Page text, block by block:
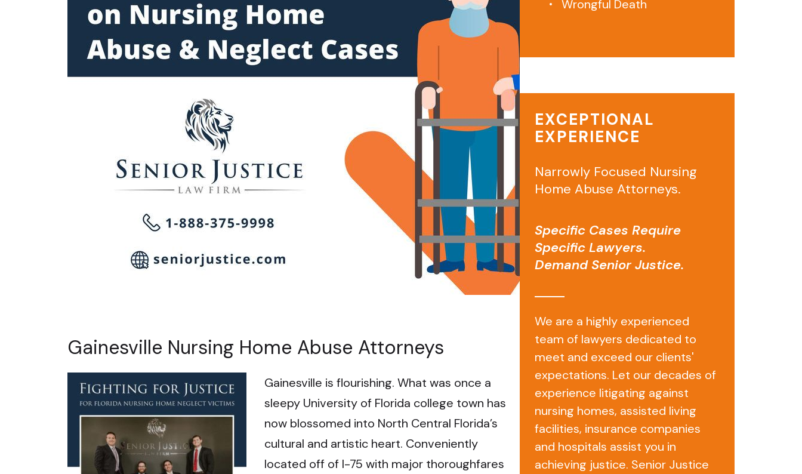
Gainesville Nursing Home Abuse Attorneys
Gainesville is flourishing. What was once a
sleepy University of Florida college town has
now blossomed into North Central Florida’s
cultural and artistic heart. Conveniently
located off of I-75 with major thoroughfares
Wrongful Death
EXCEPTIONAL
EXPERIENCE
Narrowly Focused Nursing
Home Abuse Attorneys.
Specific Cases Require
Specific Lawyers.
Demand Senior Justice.
We are a highly experienced
team of lawyers dedicated to
meet and exceed our clients'
expectations. Let our decades of
experience litigating against
nursing homes, assisted living
facilities, insurance companies
and hospitals assist you in
achieving justice. Senior Justice